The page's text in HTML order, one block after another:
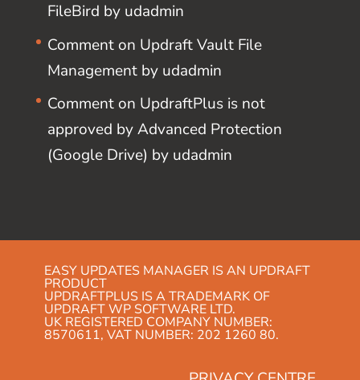
FileBird by udadmin
Comment on Updraft Vault File
Management by udadmin
Comment on UpdraftPlus is not
approved by Advanced Protection
(Google Drive) by udadmin
EASY UPDATES MANAGER IS AN UPDRAFT
PRODUCT
UPDRAFTPLUS IS A TRADEMARK OF
UPDRAFT WP SOFTWARE LTD.
UK REGISTERED COMPANY NUMBER:
8570611, VAT NUMBER: 202 1260 80.